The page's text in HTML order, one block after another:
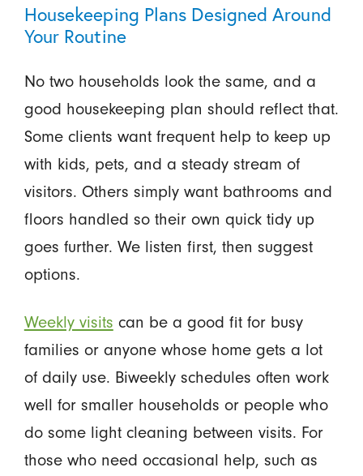
Housekeeping Plans Designed Around
Your Routine
No two households look the same, and a
good housekeeping plan should reflect that.
Some clients want frequent help to keep up
with kids, pets, and a steady stream of
visitors. Others simply want bathrooms and
floors handled so their own quick tidy up
goes further. We listen first, then suggest
options.
Weekly visits can be a good fit for busy
families or anyone whose home gets a lot
of daily use. Biweekly schedules often work
well for smaller households or people who
do some light cleaning between visits. For
those who need occasional help, such as